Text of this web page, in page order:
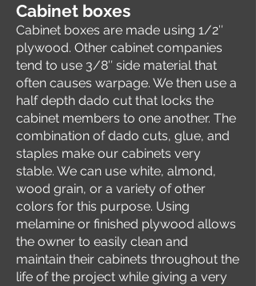
Cabinet boxes
Cabinet boxes are made using 1/2″
plywood. Other cabinet companies
tend to use 3/8″ side material that
often causes warpage. We then use a
half depth dado cut that locks the
cabinet members to one another. The
combination of dado cuts, glue, and
staples make our cabinets very
stable. We can use white, almond,
wood grain, or a variety of other
colors for this purpose. Using
melamine or finished plywood allows
the owner to easily clean and
maintain their cabinets throughout the
life of the project while giving a very